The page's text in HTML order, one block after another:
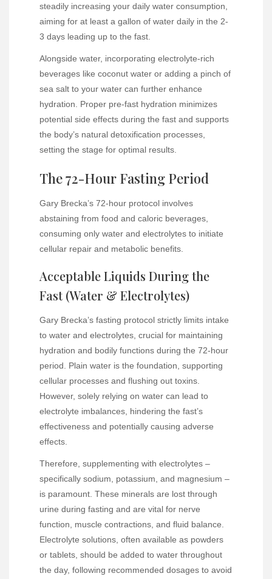
steadily increasing your daily water consumption,
aiming for at least a gallon of water daily in the 2-
3 days leading up to the fast.
Alongside water, incorporating electrolyte-rich
beverages like coconut water or adding a pinch of
sea salt to your water can further enhance
hydration. Proper pre-fast hydration minimizes
potential side effects during the fast and supports
the body’s natural detoxification processes,
setting the stage for optimal results.
The 72-Hour Fasting Period
Gary Brecka’s 72-hour protocol involves
abstaining from food and caloric beverages,
consuming only water and electrolytes to initiate
cellular repair and metabolic benefits.
Acceptable Liquids During the
Fast (Water & Electrolytes)
Gary Brecka’s fasting protocol strictly limits intake
to water and electrolytes, crucial for maintaining
hydration and bodily functions during the 72-hour
period. Plain water is the foundation, supporting
cellular processes and flushing out toxins.
However, solely relying on water can lead to
electrolyte imbalances, hindering the fast’s
effectiveness and potentially causing adverse
effects.
Therefore, supplementing with electrolytes –
specifically sodium, potassium, and magnesium –
is paramount. These minerals are lost through
urine during fasting and are vital for nerve
function, muscle contractions, and fluid balance.
Electrolyte solutions, often available as powders
or tablets, should be added to water throughout
the day, following recommended dosages to avoid